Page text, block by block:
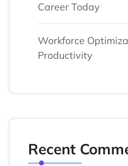
Career Today
Workforce
Productivity
Recent